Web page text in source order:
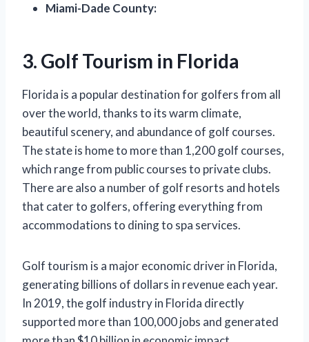
Miami-Dade County:
3. Golf Tourism in Florida
Florida is a popular destination for golfers from all
over the world, thanks to its warm climate,
beautiful scenery, and abundance of golf courses.
The state is home to more than 1,200 golf courses,
which range from public courses to private clubs.
There are also a number of golf resorts and hotels
that cater to golfers, offering everything from
accommodations to dining to spa services.
Golf tourism is a major economic driver in Florida,
generating billions of dollars in revenue each year.
In 2019, the golf industry in Florida directly
supported more than 100,000 jobs and generated